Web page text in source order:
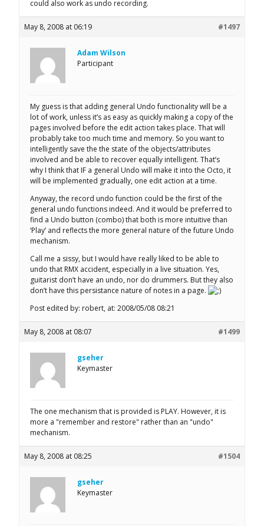
could also work as undo recording.
May 8, 2008 at 06:19 #1497
Adam Wilson
Participant
My guess is that adding general Undo functionality will be a
lot of work, unless it’s as easy as quickly making a copy of the
pages involved before the edit action takes place. That will
probably take too much time and memory. So you want to
intelligently save the the state of the objects/attributes
involved and be able to recover equally intelligent. That’s
why I think that IF a general Undo will make it into the Octo, it
will be implemented gradually, one edit action at a time.
Anyway, the record undo function could be the first of the
general undo functions indeed. And it would be preferred to
find a Undo button (combo) that both is more intuitive than
‘Play’ and reflects the more general nature of the future Undo
mechanism.
Call me a sissy, but I would have really liked to be able to
undo that RMX accident, especially in a live situation. Yes,
guitarist don’t have an undo, nor do drummers. But they also
don’t have this persistance nature of notes in a page.
Post edited by: robert, at: 2008/05/08 08:21
May 8, 2008 at 08:07 #1499
gseher
Keymaster
The one mechanism that is provided is PLAY. However, it is
more a "remember and restore" rather than an "undo"
mechanism.
May 8, 2008 at 08:25 #1504
gseher
Keymaster